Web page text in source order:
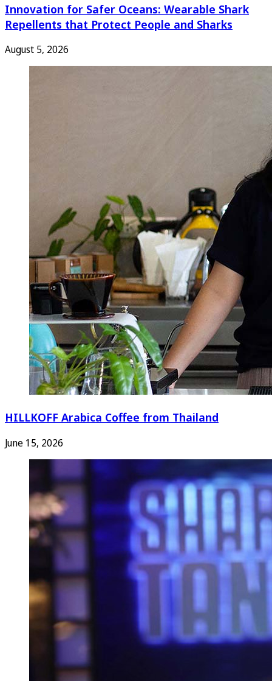
Innovation for Safer Oceans: Wearable Shark
Repellents that Protect People and Sharks
August 5, 2026
HILLKOFF Arabica Coffee from Thailand
June 15, 2026